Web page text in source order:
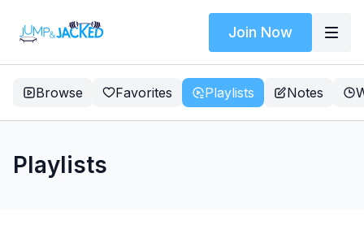
Join Now
Browse Favorites Playlists Notes
Playlists